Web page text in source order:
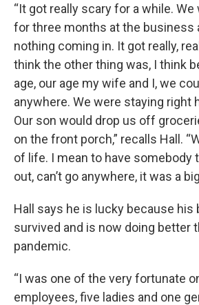
“It got really scary for a while.
for three months at the business
nothing coming in. It got really,
think the other thing was, I think
age, our age my wife and I, we
anywhere. We were staying right
Our son would drop us off
on the front porch,” recalls Hall.
of life. I mean to have somebody
out, can’t go anywhere, it was a
Hall says he is lucky because his
survived and is now doing better
pandemic.
“I was one of the very fortunate
employees, five ladies and one